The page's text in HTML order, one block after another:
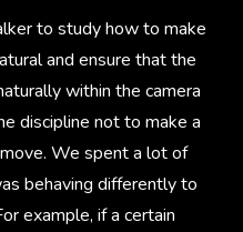
to study how to make
and ensure that the
within the camera
discipline not to make a
We spent a lot of
behaving differently to
example, if a certain